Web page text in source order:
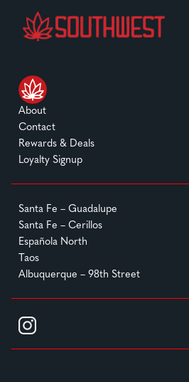
About
Contact
Rewards & Deals
Loyalty Signup
Santa Fe – Guadalupe
Santa Fe – Cerillos
Española North
Taos
Albuquerque – 98th Street